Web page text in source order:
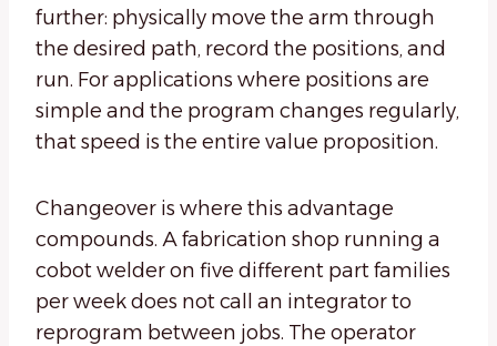
further: physically move the arm through
the desired path, record the positions, and
run. For applications where positions are
simple and the program changes regularly,
that speed is the entire value proposition.
Changeover is where this advantage
compounds. A fabrication shop running a
cobot welder on five different part families
per week does not call an integrator to
reprogram between jobs. The operator